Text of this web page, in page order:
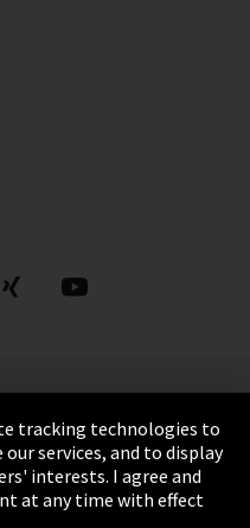
tracking technologies to
services, and to display
interests. I agree and
at any time with effect